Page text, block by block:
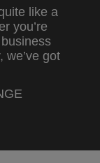
like a
you’re
business
, we’ve got